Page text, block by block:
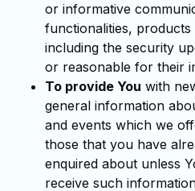
or informative
functionalities,
including the security
or reasonable for their
To provide You with
general information
and events which we
those that you have
enquired about unless
receive such